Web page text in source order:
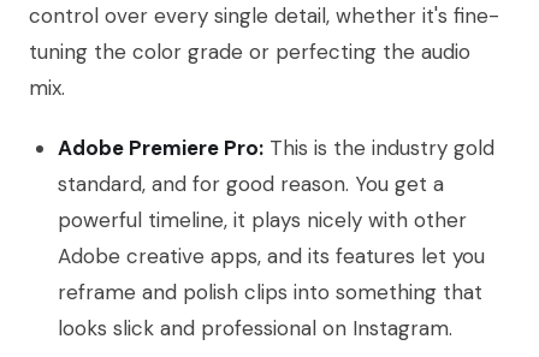
control over every single detail, whether it's fine-
tuning the color grade or perfecting the audio
mix.
Adobe Premiere Pro: This is the industry gold
standard, and for good reason. You get a
powerful timeline, it plays nicely with other
Adobe creative apps, and its features let you
reframe and polish clips into something that
looks slick and professional on Instagram.